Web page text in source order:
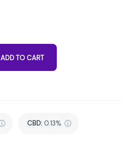
ADD TO CART
CBD: 0.13%